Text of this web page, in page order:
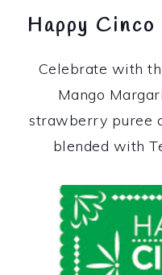
Happy
Celebrate with
Mango
strawberry puree
blended with